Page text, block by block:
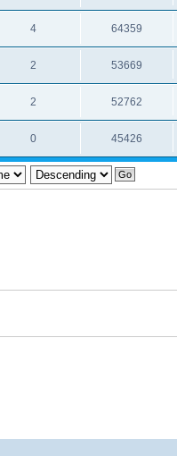
4 64359
2 53669
2 52762
0 45426